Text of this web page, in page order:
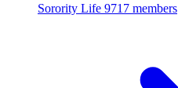
Sorority Life 9717 members